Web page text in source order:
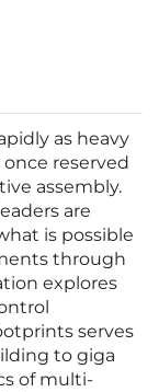
as heavy
reserved
assembly.
are
is possible
through
explores
serves
to giga
of multi-